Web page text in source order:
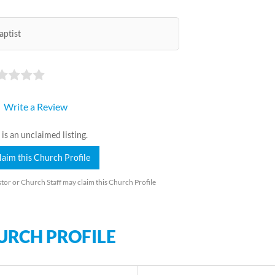
Write a Review
is an unclaimed listing.
this Church Profile
or Church Staff may claim this Church Profile
PROFILE